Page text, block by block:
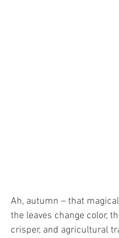
Ah, autumn – that
the leaves change color,
crisper, and agricultural